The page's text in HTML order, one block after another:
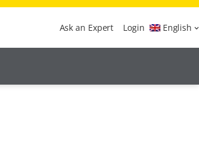
Ask an Expert Login English